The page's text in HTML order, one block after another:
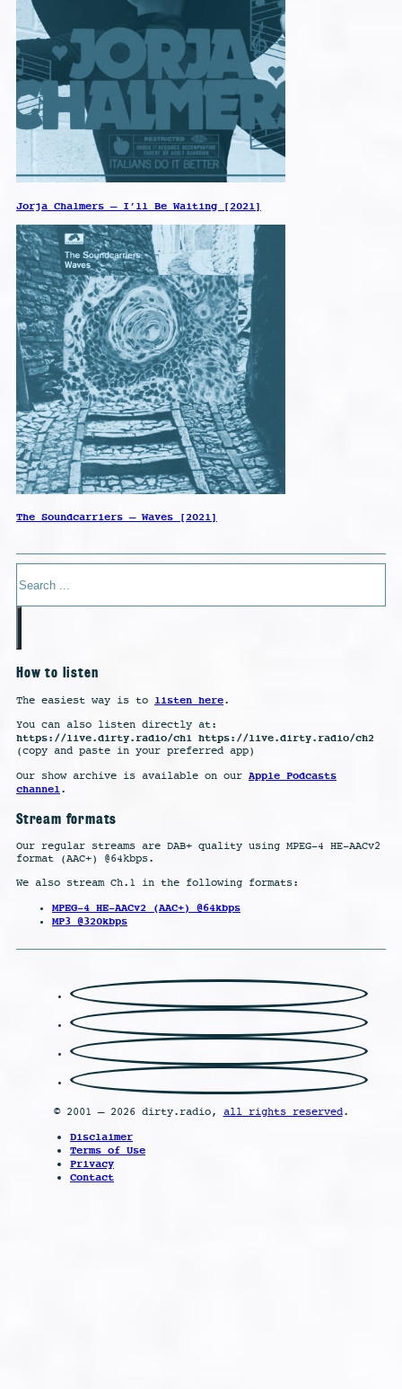
Jorja Chalmers – I’ll Be Waiting [2021]
The Soundcarriers – Waves [2021]
How to listen
The easiest way is to listen here.
You can also listen directly at:
https://live.dirty.radio/ch1 https://live.dirty.radio/ch2
(copy and paste in your preferred app)
Our show archive is available on our Apple Podcasts
channel.
Stream formats
Our regular streams are DAB+ quality using MPEG-4 HE-AACv2
format (AAC+) @64kbps.
We also stream Ch.1 in the following formats:
MPEG-4 HE-AACv2 (AAC+) @64kbps
MP3 @320kbps
© 2001 – 2026 dirty.radio, all rights reserved.
Disclaimer
Terms of Use
Privacy
Contact